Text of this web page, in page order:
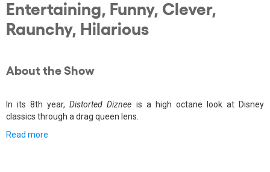
Entertaining, Funny, Clever,
Raunchy, Hilarious
About the Show
In its 8th year,Distorted Diznee is a high octane look at Disney
classics through a drag queen lens.
Read more